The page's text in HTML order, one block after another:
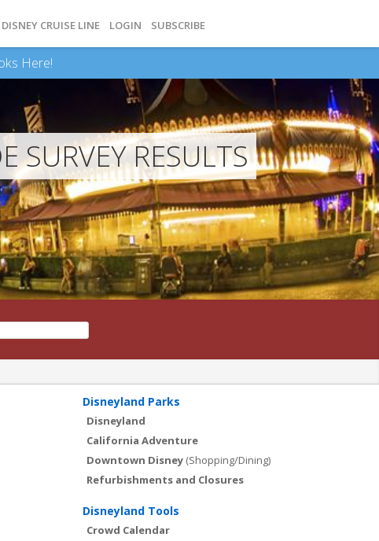
DISNEY CRUISE LINE LOGIN SUBSCRIBE
Here!
SURVEY RESULTS
Disneyland Parks
Disneyland
California Adventure
Downtown Disney (Shopping/Dining)
Refurbishments and Closures
Disneyland Tools
Crowd Calendar